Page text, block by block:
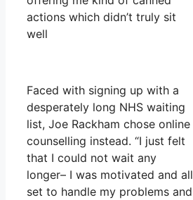
actions which didn’t truly sit
well
Faced with signing up with a
desperately long NHS waiting
list, Joe Rackham chose online
counselling instead. “I just felt
that I could not wait any
longer– I was motivated and all
set to handle my problems and